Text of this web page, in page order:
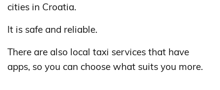
cities in Croatia.
It is safe and reliable.
There are also local taxi services that have
apps, so you can choose what suits you more.